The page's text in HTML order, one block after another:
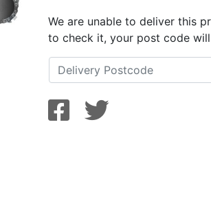
We are unable to deliver this
to check it, your post code